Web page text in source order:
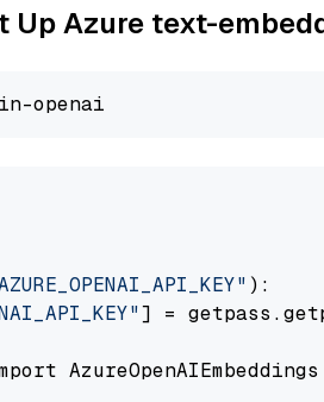
Up Azure text-
):
] =
AzureOpenAIEmbeddings